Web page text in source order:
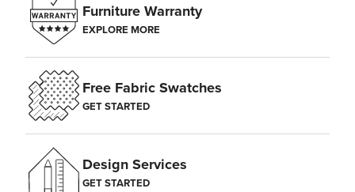
Furniture Warranty
EXPLORE MORE
Free Fabric Swatches
GET STARTED
Design Services
GET STARTED